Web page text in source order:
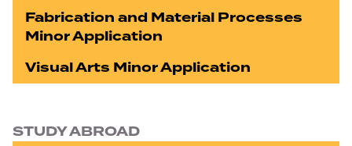
Fabrication and Material Processes
Minor Application
Visual Arts Minor Application
STUDY ABROAD